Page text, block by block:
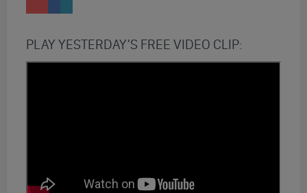
PLAY YESTERDAY’S FREE VIDEO CLIP: